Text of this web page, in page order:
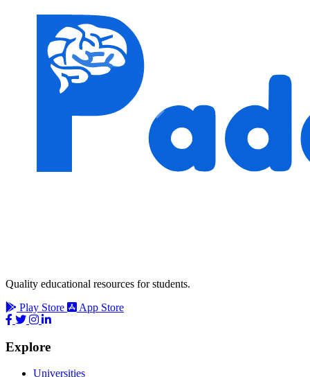
Quality educational resources for students.
Play Store
App Store
Explore
Universities